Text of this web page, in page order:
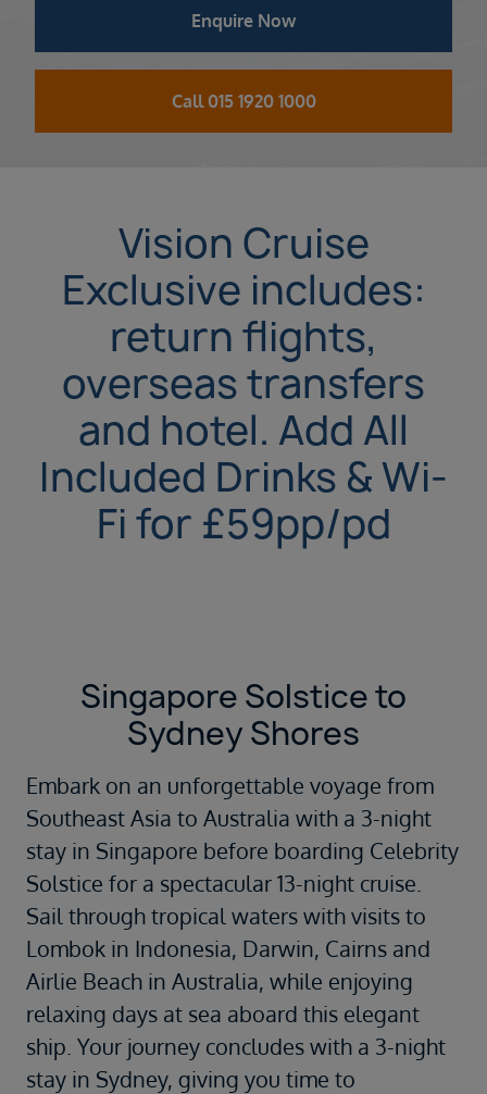
Enquire Now
Call 015 1920 1000
Vision Cruise
Exclusive includes:
return flights,
overseas transfers
and hotel. Add All
Included Drinks & Wi-
Fi for £59pp/pd
Singapore Solstice to
Sydney Shores
Embark on an unforgettable voyage from
Southeast Asia to Australia with a 3-night
stay in Singapore before boarding Celebrity
Solstice for a spectacular 13-night cruise.
Sail through tropical waters with visits to
Lombok in Indonesia, Darwin, Cairns and
Airlie Beach in Australia, while enjoying
relaxing days at sea aboard this elegant
ship. Your journey concludes with a 3-night
stay in Sydney, giving you time to